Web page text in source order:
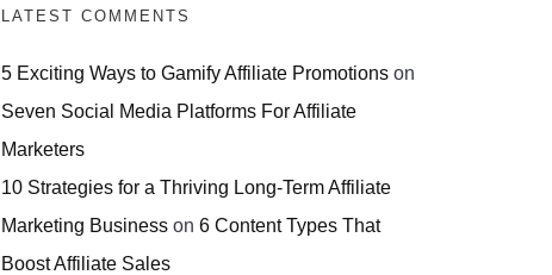
LATEST COMMENTS
5 Exciting Ways to Gamify Affiliate Promotions on
Seven Social Media Platforms For Affiliate
Marketers
10 Strategies for a Thriving Long-Term Affiliate
Marketing Business on 6 Content Types That
Boost Affiliate Sales